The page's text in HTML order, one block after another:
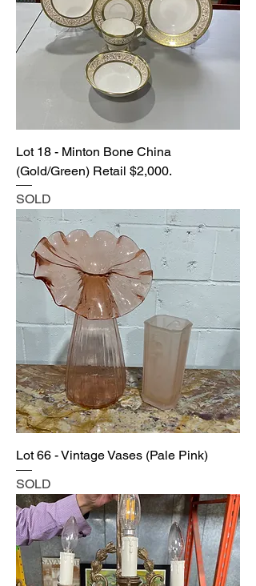
Lot 18 - Minton Bone China
(Gold/Green) Retail $2,000.
SOLD
Lot 66 - Vintage Vases (Pale Pink)
SOLD